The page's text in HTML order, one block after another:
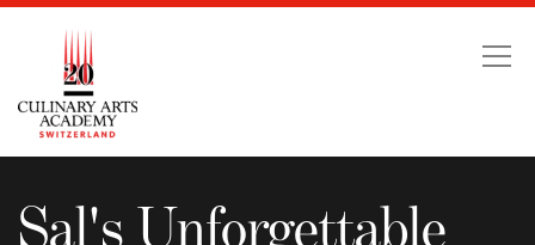
Sal's Unforgettable
Sal's Unforgettable